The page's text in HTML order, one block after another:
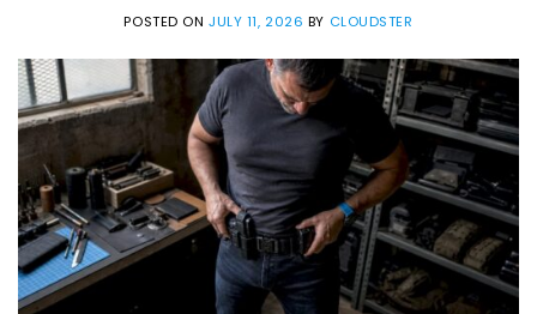
POSTED ONJULY 11, 2026 BY CLOUDSTER